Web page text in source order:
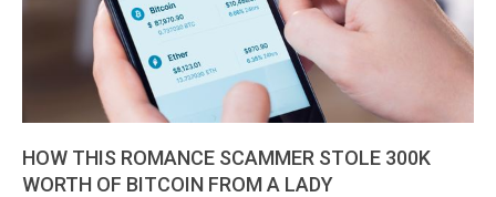
HOW THIS ROMANCE SCAMMER STOLE 300K
WORTH OF BITCOIN FROM A LADY